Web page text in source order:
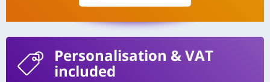
Personalisation & VAT
included